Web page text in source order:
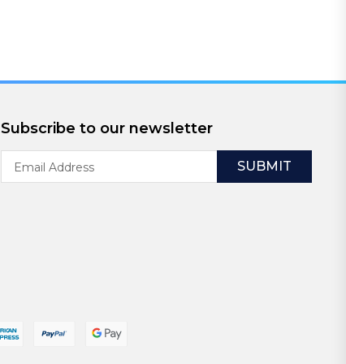
Subscribe to our newsletter
Address